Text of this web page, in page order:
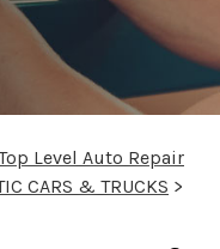
Level Auto Repair
CARS & TRUCKS >